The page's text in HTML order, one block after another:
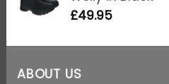
£49.95
ABOUT US